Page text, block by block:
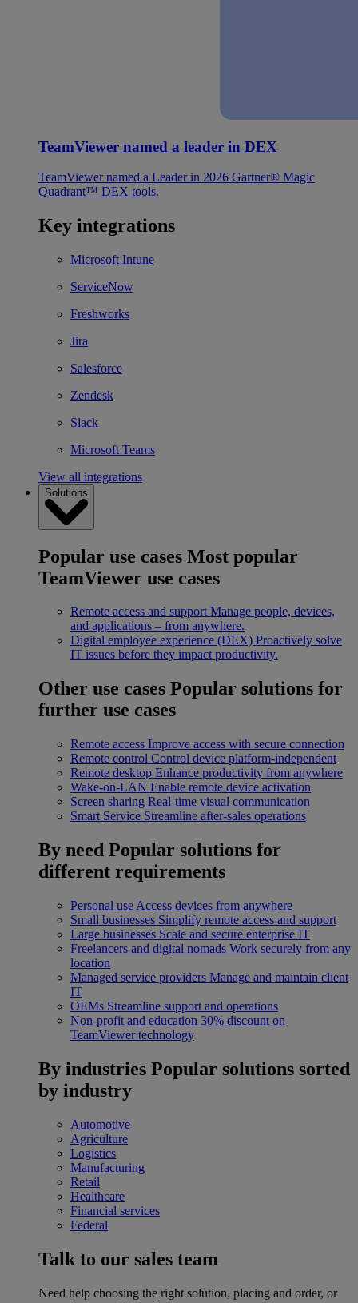
TeamViewer named a leader in DEX
TeamViewer named a Leader in 2026 Gartner® Magic
Quadrant™ DEX tools.
Key integrations
Microsoft Intune
ServiceNow
Freshworks
Jira
Salesforce
Zendesk
Slack
Microsoft Teams
View all integrations
Solutions
Popular use cases Most popular
TeamViewer use cases
Remote access and support Manage people, devices,
and applications – from anywhere.
Digital employee experience (DEX) Proactively solve
IT issues before they impact productivity.
Other use cases Popular solutions for
further use cases
Remote access Improve access with secure connection
Remote control Control device platform-independent
Remote desktop Enhance productivity from anywhere
Wake-on-LAN Enable remote device activation
Screen sharing Real-time visual communication
Smart Service Streamline after-sales operations
By need Popular solutions for
different requirements
Personal use Access devices from anywhere
Small businesses Simplify remote access and support
Large businesses Scale and secure enterprise IT
Freelancers and digital nomads Work securely from any
location
Managed service providers Manage and maintain client
IT
OEMs Streamline support and operations
Non-profit and education 30% discount on
TeamViewer technology
By industries Popular solutions sorted
by industry
Automotive
Agriculture
Logistics
Manufacturing
Retail
Healthcare
Financial services
Federal
Talk to our sales team
Need help choosing the right solution, placing and order, or